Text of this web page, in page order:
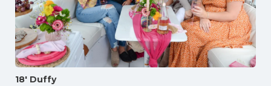
18′ Duffy